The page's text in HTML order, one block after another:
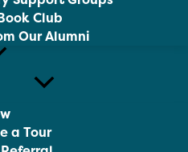
Club
Our Alumni
a Tour